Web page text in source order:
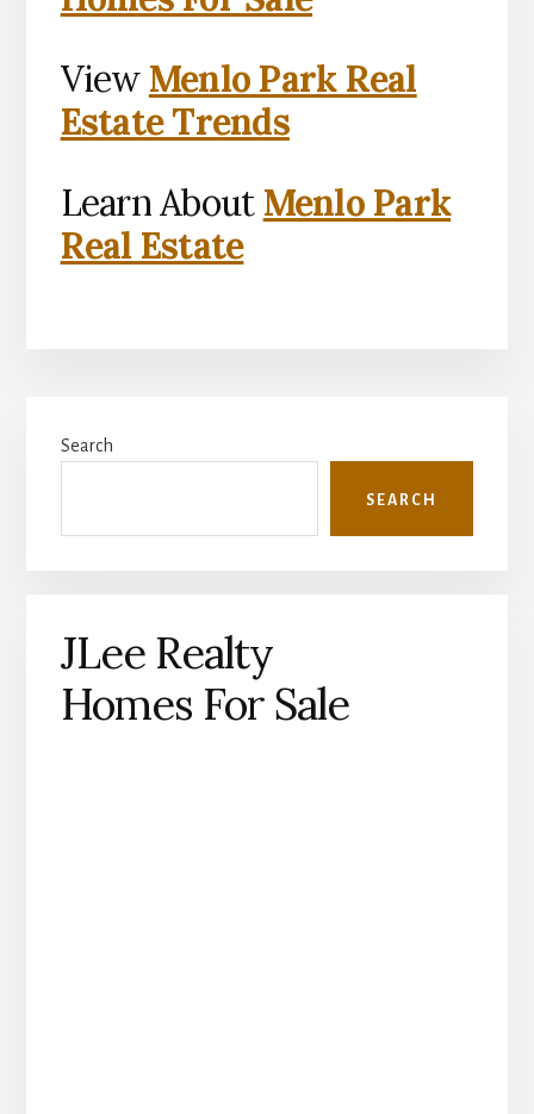
View Menlo Park Real
Estate Trends
Learn About Menlo Park
Real Estate
Sidebar
Search
SEARCH
JLee Realty
Homes For Sale